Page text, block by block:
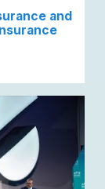
and